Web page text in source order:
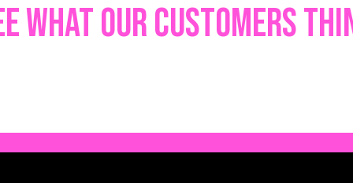
what our customers